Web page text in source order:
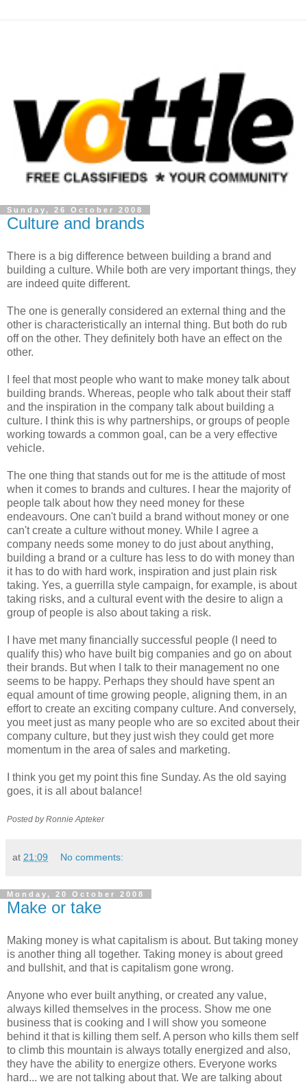
Sunday, 26 October 2008
Culture and brands
There is a big difference between building a brand and
building a culture. While both are very important things, they
are indeed quite different.
The one is generally considered an external thing and the
other is characteristically an internal thing. But both do rub
off on the other. They definitely both have an effect on the
other.
I feel that most people who want to make money talk about
building brands. Whereas, people who talk about their staff
and the inspiration in the company talk about building a
culture. I think this is why partnerships, or groups of people
working towards a common goal, can be a very effective
vehicle.
The one thing that stands out for me is the attitude of most
when it comes to brands and cultures. I hear the majority of
people talk about how they need money for these
endeavours. One can't build a brand without money or one
can't create a culture without money. While I agree a
company needs some money to do just about anything,
building a brand or a culture has less to do with money than
it has to do with hard work, inspiration and just plain risk
taking. Yes, a guerrilla style campaign, for example, is about
taking risks, and a cultural event with the desire to align a
group of people is also about taking a risk.
I have met many financially successful people (I need to
qualify this) who have built big companies and go on about
their brands. But when I talk to their management no one
seems to be happy. Perhaps they should have spent an
equal amount of time growing people, aligning them, in an
effort to create an exciting company culture. And conversely,
you meet just as many people who are so excited about their
company culture, but they just wish they could get more
momentum in the area of sales and marketing.
I think you get my point this fine Sunday. As the old saying
goes, it is all about balance!
Posted by RonnieApteker
at 21:09 No comments:
Monday, 20 October 2008
Make or take
Making money is what capitalism is about. But taking money
is another thing all together. Taking money is about greed
and bullshit, and that is capitalism gone wrong.
Anyone who ever built anything, or created any value,
always killed themselves in the process. Show me one
business that is cooking and I will show you someone
behind it that is killing them self. A person who kills them self
to climb this mountain is always totally energized and also,
they have the ability to energize others. Everyone works
hard... we are not talking about that. We are talking about